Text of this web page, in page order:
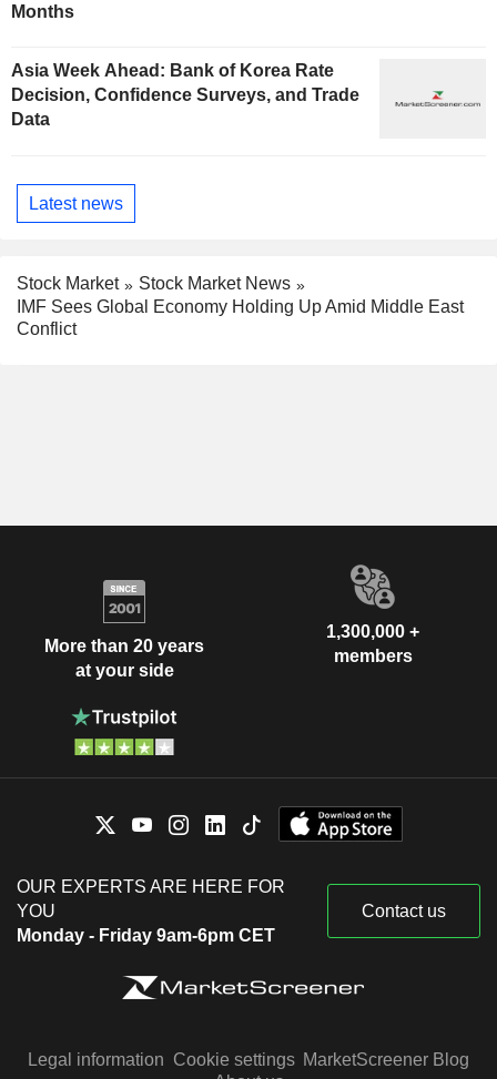
Months
Asia Week Ahead: Bank of Korea Rate
Decision, Confidence Surveys, and Trade
Data
Latest news
Stock Market
Stock Market News
IMF Sees Global Economy Holding Up Amid Middle East
Conflict
More than 20 years
at your side
1,300,000 +
members
OUR EXPERTS ARE HERE FOR
YOU
Monday - Friday 9am-6pm CET
Contact us
Legal information Cookie settings MarketScreener Blog